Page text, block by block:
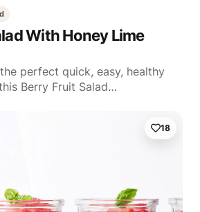
With Honey Lime
perfect quick, easy, healthy
Berry Fruit Salad…
18